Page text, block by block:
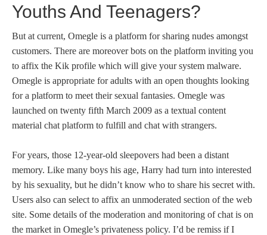
Youths And Teenagers?
But at current, Omegle is a platform for sharing nudes amongst
customers. There are moreover bots on the platform inviting you
to affix the Kik profile which will give your system malware.
Omegle is appropriate for adults with an open thoughts looking
for a platform to meet their sexual fantasies. Omegle was
launched on twenty fifth March 2009 as a textual content
material chat platform to fulfill and chat with strangers.
For years, those 12-year-old sleepovers had been a distant
memory. Like many boys his age, Harry had turn into interested
by his sexuality, but he didn’t know who to share his secret with.
Users also can select to affix an unmoderated section of the web
site. Some details of the moderation and monitoring of chat is on
the market in Omegle’s privateness policy. I’d be remiss if I